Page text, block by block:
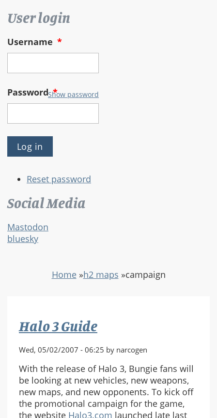
User login
Username *
Password*
Show password
Reset password
Social Media
Mastodon
bluesky
Home»h2 maps »campaign
Halo 3 Guide
Wed, 05/02/2007 - 06:25 by narcogen
With the release of Halo 3, Bungie fans will
be looking at new vehicles, new weapons,
new maps, and new opponents. To kick off
the promotional campaign for the game,
the website Halo3.com launched late last